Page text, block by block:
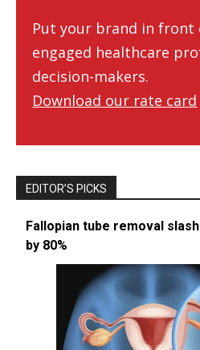
Put your brand in front
engaged healthcare
decision-makers.
Download our rate card
EDITOR’S PICKS
Fallopian tube removal
by 80%